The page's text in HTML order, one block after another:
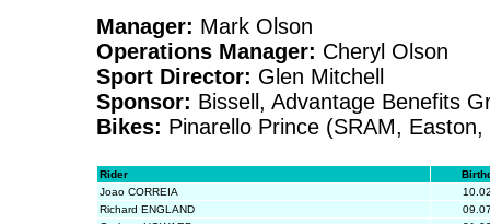
Manager: Mark Olson
Operations Manager: Cheryl Olson
Sport Director: Glen Mitchell
Sponsor: Bissell, Advantage Benefits
Bikes: Pinarello Prince (SRAM,
Rider
Joao CORREIA
Richard ENGLAND